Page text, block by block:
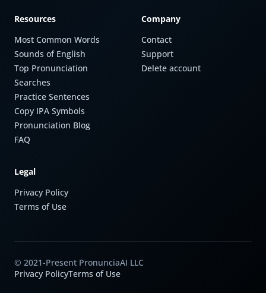
Resources
Most Common Words
Sounds of English
Top Pronunciation
Searches
Practice Sentences
Copy IPA Symbols
Pronunciation Blog
FAQ
Company
Contact
Support
Delete account
Legal
Privacy Policy
Terms of Use
© 2021-Present PronunciaAI LLC
Privacy PolicyTerms of Use